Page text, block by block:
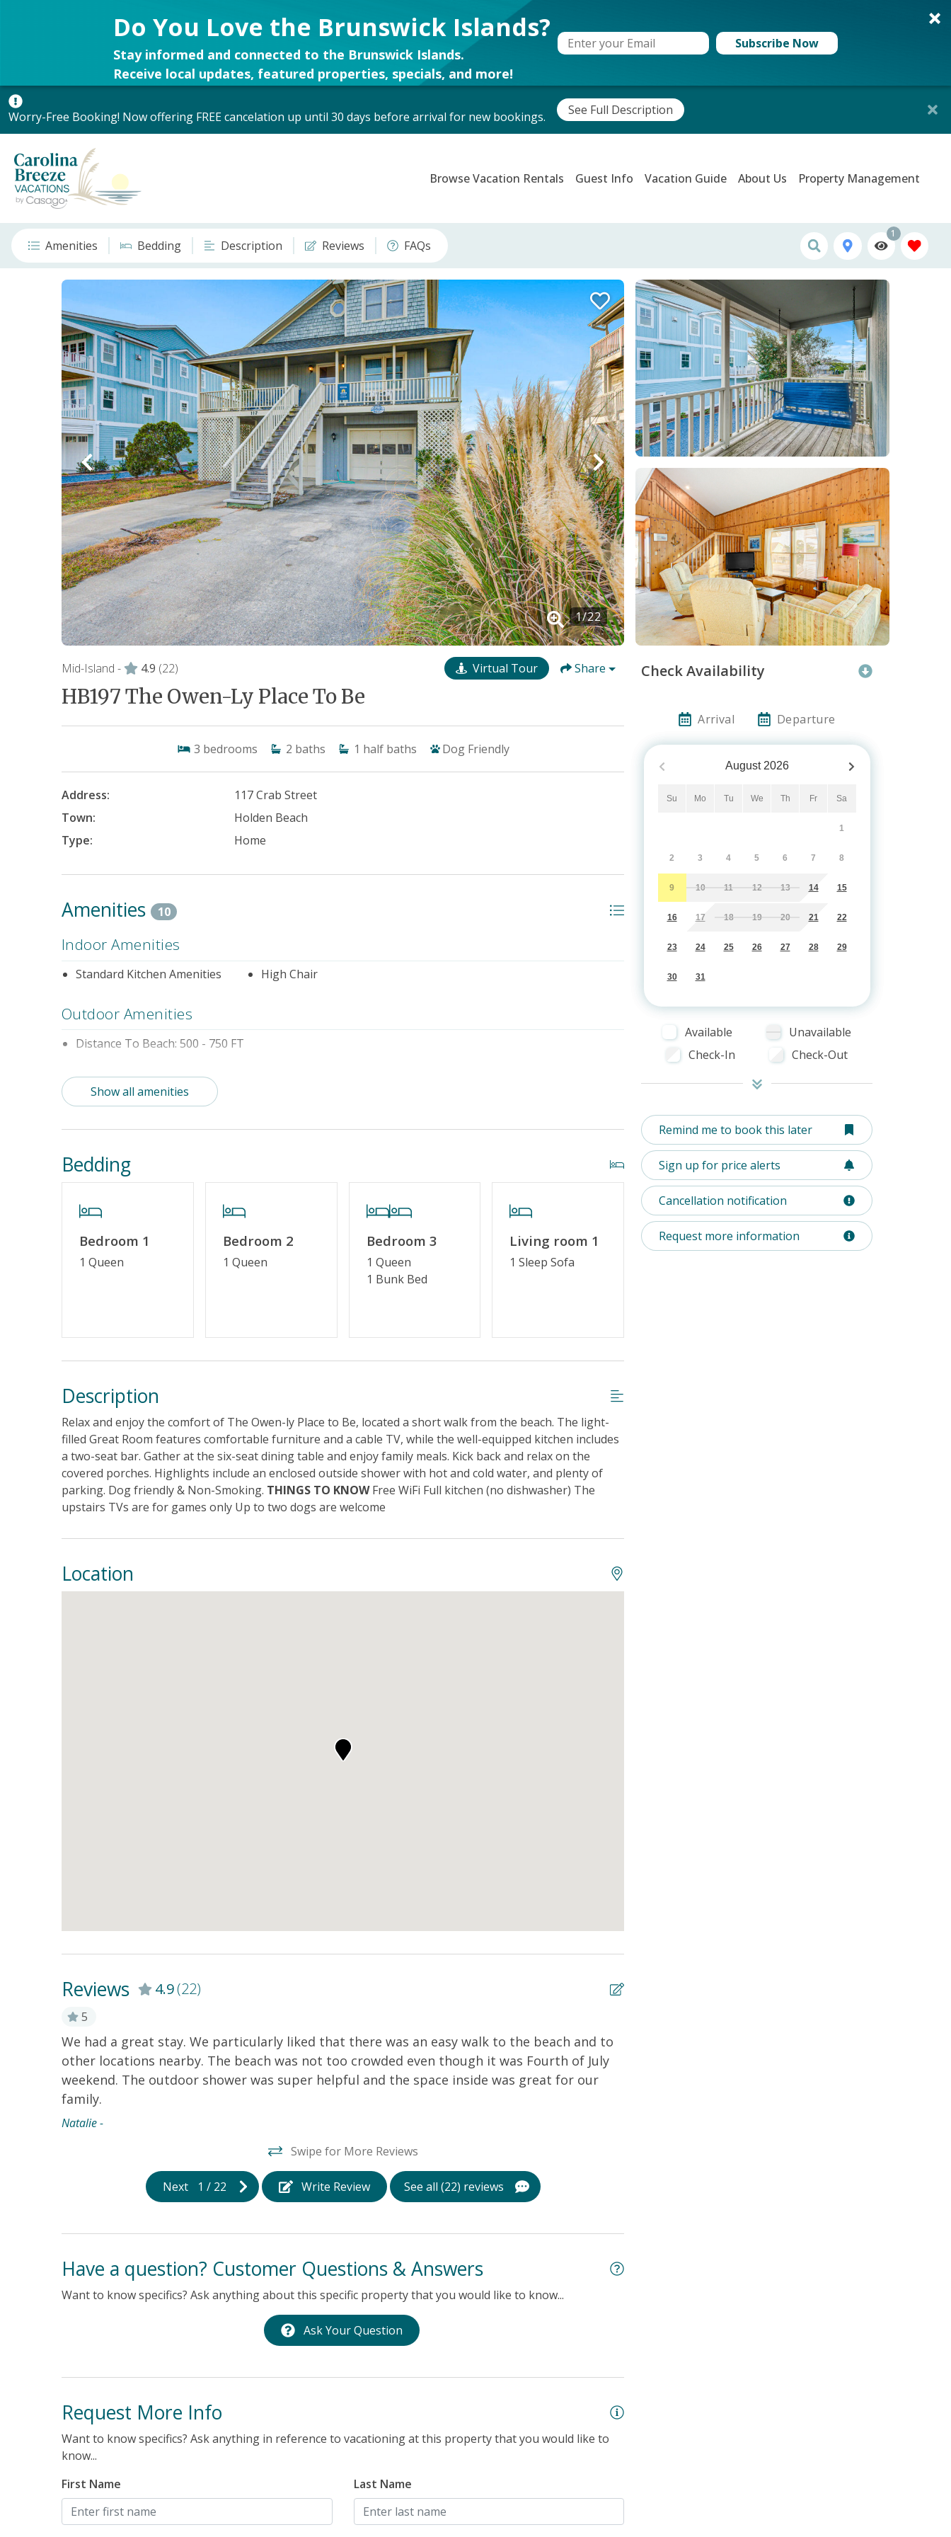
Do You Love the Brunswick Islands?
Stay informed and connected to the Brunswick Islands.
Receive local updates, featured properties, specials, and more!
Subscribe Now
Worry-Free Booking! Now offering FREE cancelation up until 30 days before arrival for new bookings. See Full Description
Browse Vacation Rentals Guest Info Vacation Guide About Us Property Management
Amenities Bedding Description Reviews FAQs
1
1/22
Mid-Island - 4.9 (22) Virtual Tour Share
HB197 The Owen-Ly Place To Be
3 bedrooms 2 baths 1 half baths Dog Friendly
Address:
117 Crab Street
Town:
Holden Beach
Type:
Home
Amenities 10
Indoor Amenities
Standard Kitchen Amenities High Chair
Outdoor Amenities
Distance To Beach: 500 - 750 FT
Property Features
Linens & Towels Provided
Show all amenities
Bedding
Bedroom 1
1 Queen
Bedroom 2
1 Queen
Bedroom 3
1 Queen
1 Bunk Bed
Living room 1
1 Sleep Sofa
Description
Relax and enjoy the comfort of The Owen-ly Place to Be, located a short walk from the beach. The light-
filled Great Room features comfortable furniture and a cable TV, while the well-equipped kitchen includes
a two-seat bar. Gather at the six-seat dining table and enjoy family meals. Kick back and relax on the
covered porches. Highlights include an enclosed outside shower with hot and cold water, and plenty of
parking. Dog friendly & Non-Smoking. THINGS TO KNOWFree WiFi Full kitchen (no dishwasher) The
upstairs TVs are for games only Up to two dogs are welcome
Location
Reviews 4.9(22)
5
We had a great stay. We particularly liked that there was an easy walk to the beach and to
other locations nearby. The beach was not too crowded even though it was Fourth of July
weekend. The outdoor shower was super helpful and the space inside was great for our
family.
Natalie -
Swipe for More Reviews
Next 1 / 22 Write Review See all (22) reviews
Have a question? Customer Questions & Answers
Want to know specifics? Ask anything about this specific property that you would like to know...
Ask Your Question
Request More Info
Want to know specifics? Ask anything in reference to vacationing at this property that you would like to
know...
First Name
Last Name
Check Availability
Arrival Departure
August 2026
Su Mo Tu We Th Fr Sa
1
2 3 4 5 6 7 8
9 10 11 12 13 14 15
16 17 18 19 20 21 22
23 24 25 26 27 28 29
30 31
Available
Unavailable
Check-In
Check-Out
Remind me to book this later
Sign up for price alerts
Cancellation notification
Request more information